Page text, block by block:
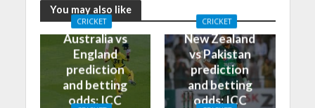
You may also like
CRICKET
Australia vs
England
prediction
and betting
odds: ICC
CRICKET
New Zealand
vs Pakistan
prediction
and betting
odds: ICC